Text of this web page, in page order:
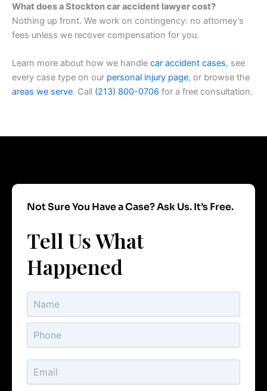
What does a Stockton car accident lawyer cost?
Nothing up front. We work on contingency: no attorney’s
fees unless we recover compensation for you.
Learn more about how we handle car accident cases, see
every case type on our personal injury page, or browse the
areas we serve. Call (213) 800-0706 for a free consultation.
Not Sure You Have a Case? Ask Us. It’s Free.
Tell Us What
Happened